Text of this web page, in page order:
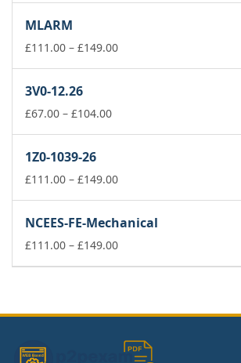
£149.00
MLARM
£111.00 – £149.00Price
3V0-12.26
£67.00 – £104.00Price
£104.00
1Z0-1039-26
£111.00 – £149.00Price
through
£149.00
NCEES-FE-Mechanical
£111.00 – £149.00Price
£149.00